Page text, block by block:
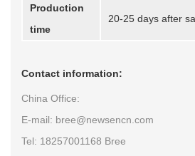
Production
time
20-25 days after
Contact information:
China Office:
E-mail: bree@newsencn.com
Tel: 18257001168 Bree